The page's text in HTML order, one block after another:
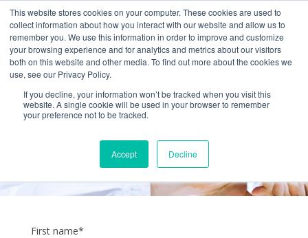
This website stores cookies on your computer. These cookies are used to
collect information about how you interact with our website and allow us to
remember you. We use this information in order to improve and customize
your browsing experience and for analytics and metrics about our visitors
both on this website and other media. To find out more about the cookies we
use, see our Privacy Policy.
If you decline, your information won’t be tracked when you visit this
website. A single cookie will be used in your browser to remember
your preference not to be tracked.
Accept Decline
+1 (888) 794-0077
First name*